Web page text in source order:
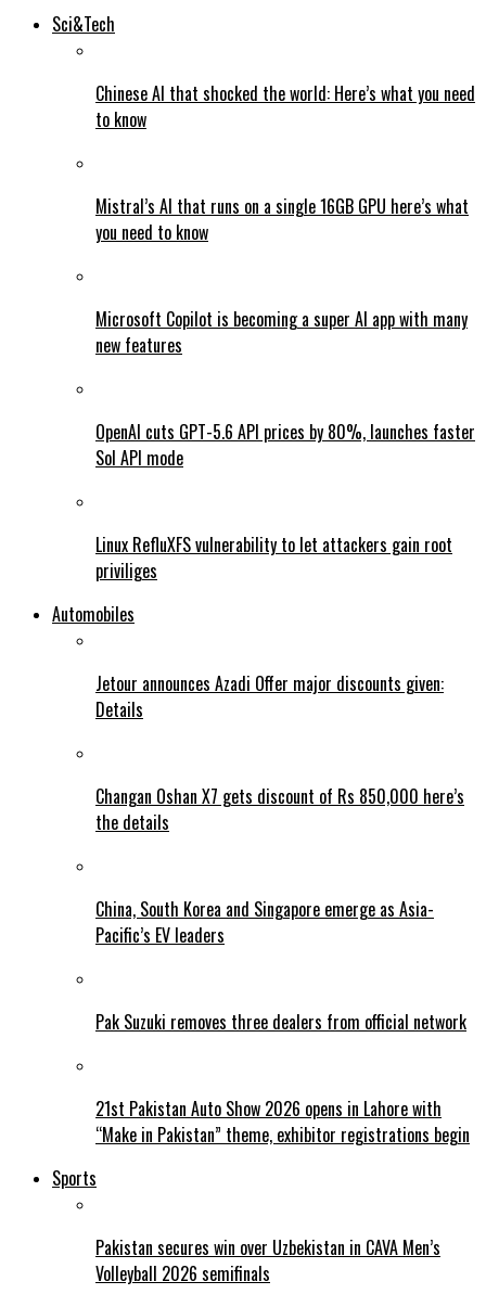
Sci&Tech
Chinese AI that shocked the world: Here’s what you need
to know
Mistral’s AI that runs on a single 16GB GPU here’s what
you need to know
Microsoft Copilot is becoming a super AI app with many
new features
OpenAI cuts GPT-5.6 API prices by 80%, launches faster
Sol API mode
Linux RefluXFS vulnerability to let attackers gain root
priviliges
Automobiles
Jetour announces Azadi Offer major discounts given:
Details
Changan Oshan X7 gets discount of Rs 850,000 here’s
the details
China, South Korea and Singapore emerge as Asia-
Pacific’s EV leaders
Pak Suzuki removes three dealers from official network
21st Pakistan Auto Show 2026 opens in Lahore with
“Make in Pakistan” theme, exhibitor registrations begin
Sports
Pakistan secures win over Uzbekistan in CAVA Men’s
Volleyball 2026 semifinals